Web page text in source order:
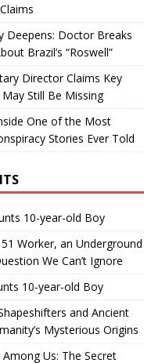
Deepens: Doctor Breaks
Brazil’s “Roswell”
Director Claims Key
Still Be Missing
One of the Most
Stories Ever Told
10-year-old Boy
Worker, an Underground
We Can’t Ignore
10-year-old Boy
and Ancient
Mysterious Origins
Among Us: The Secret